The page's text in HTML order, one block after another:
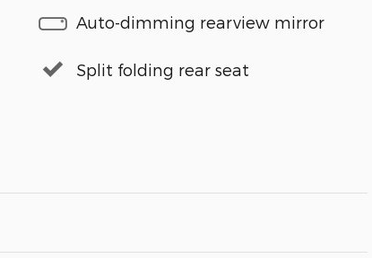
Auto-dimming rearview mirror
Split folding rear seat